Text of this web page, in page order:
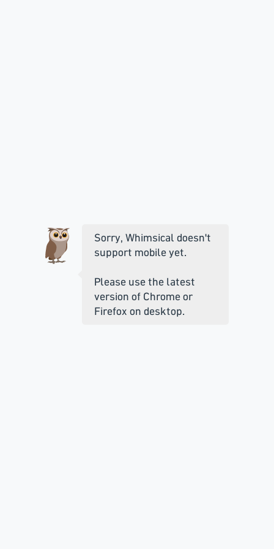
Sorry, Whimsical doesn't
support mobile yet.
Please use the latest
version of Chrome or
Firefox on desktop.